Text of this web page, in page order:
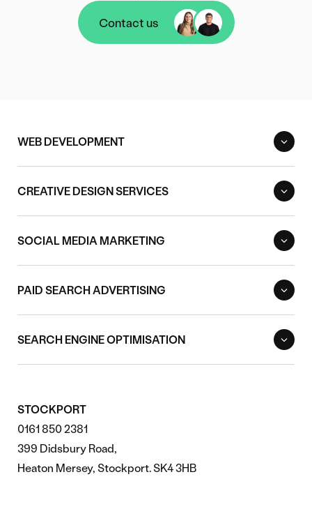
Contact us
Contact us
WEB DEVELOPMENT
CREATIVE DESIGN SERVICES
SOCIAL MEDIA MARKETING
PAID SEARCH ADVERTISING
SEARCH ENGINE OPTIMISATION
STOCKPORT
0161 850 2381
399 Didsbury Road,
Heaton Mersey, Stockport. SK4 3HB